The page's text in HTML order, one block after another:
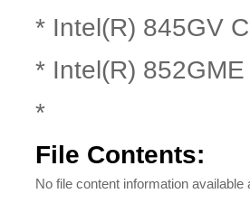
* Intel(R) 845GV
* Intel(R)
*
File Contents:
No file content information available